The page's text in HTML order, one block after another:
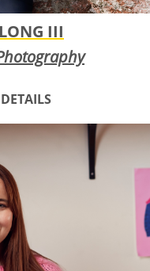
III
styled, fine art prints
for art
With over 8 years
experience and
photo print labs,
to provide some of the